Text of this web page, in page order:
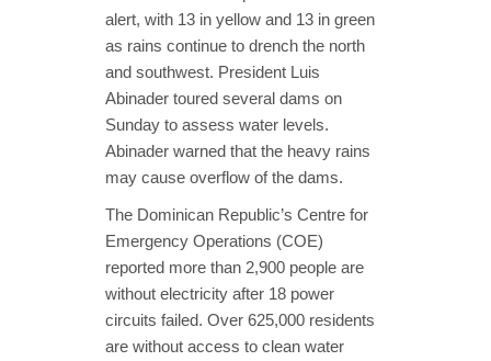
alert, with 13 in yellow and 13 in green
as rains continue to drench the north
and southwest. President Luis
Abinader toured several dams on
Sunday to assess water levels.
Abinader warned that the heavy rains
may cause overflow of the dams.
The Dominican Republic’s Centre for
Emergency Operations (COE)
reported more than 2,900 people are
without electricity after 18 power
circuits failed. Over 625,000 residents
are without access to clean water